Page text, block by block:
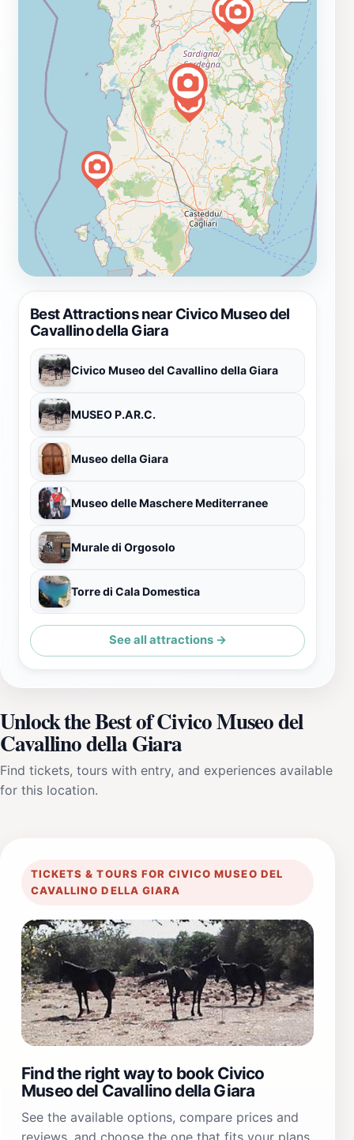
Best Attractions near Civico Museo del
Cavallino della Giara
Civico Museo del Cavallino della Giara
MUSEO P.AR.C.
Museo della Giara
Museo delle Maschere Mediterranee
Murale di Orgosolo
Torre di Cala Domestica
See all attractions →
Unlock the Best of Civico Museo del
Cavallino della Giara
Find tickets, tours with entry, and experiences available
for this location.
TICKETS & TOURS FOR CIVICO MUSEO DEL
CAVALLINO DELLA GIARA
Find the right way to book Civico
Museo del Cavallino della Giara
See the available options, compare prices and
reviews, and choose the one that fits your plans